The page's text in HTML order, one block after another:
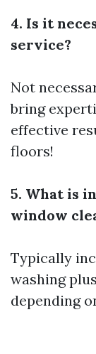
4. Is it
service?
Not
bring
effective
floors!
5. What is
window
Typically
washing
depending